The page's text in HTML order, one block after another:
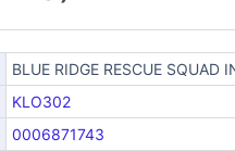
BLUE RIDGE RESCUE SQUAD
KLO302
0006871743